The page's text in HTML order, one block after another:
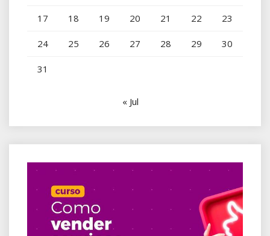
17 18 19 20 21 22 23
24 25 26 27 28 29 30
31
« Jul